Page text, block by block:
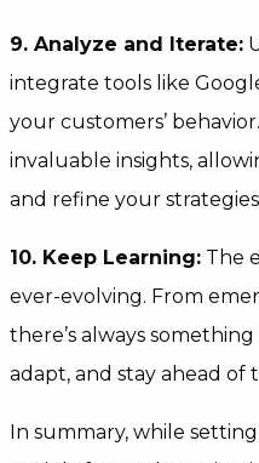
9. Analyze and Iterate:
integrate tools like
your customers’
invaluable insights,
and refine your
10. Keep Learning: The
ever-evolving. From
there’s always
adapt, and stay ahead of
In summary, while